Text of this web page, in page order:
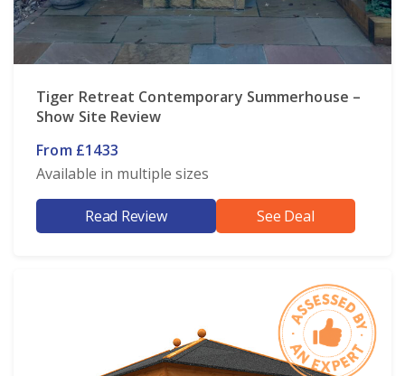
Tiger Retreat Contemporary Summerhouse –
Show Site Review
From £1433
Available in multiple sizes
Read Review See Deal